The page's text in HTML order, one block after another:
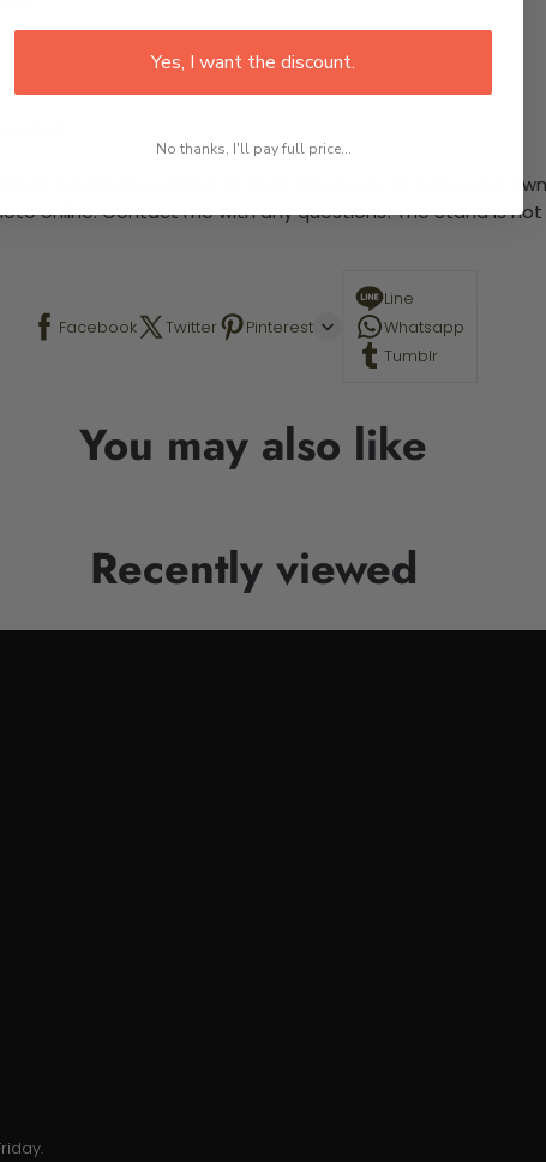
is a paint by number kit that allows you to paint your
online. Contact me with any questions! The Stand is not
Facebook Twitter Pinterest
Line
Whatsapp
Tumblr
You may also like
Recently viewed
Yes, I want the discount.
No thanks, I'll pay full price...